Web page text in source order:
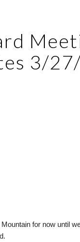
3/
Mountain for now until